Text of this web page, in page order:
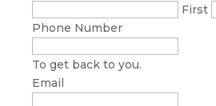
First
Phone Number
To get back to you.
Email